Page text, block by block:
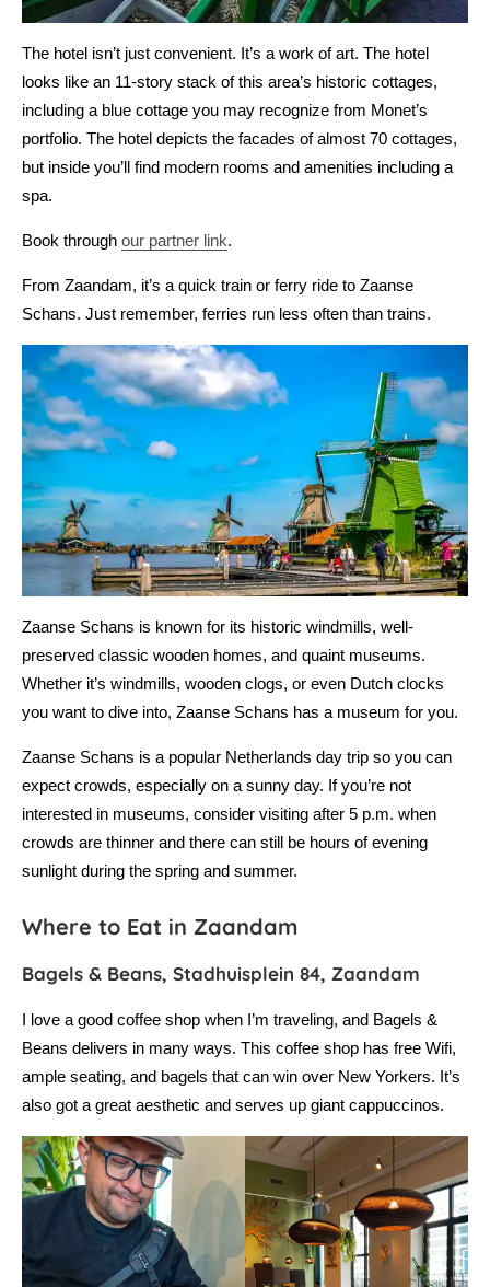
The hotel isn’t just convenient. It’s a work of art. The hotel
looks like an 11-story stack of this area’s historic cottages,
including a blue cottage you may recognize from Monet’s
portfolio. The hotel depicts the facades of almost 70 cottages,
but inside you’ll find modern rooms and amenities including a
spa.
Book through our partner link.
From Zaandam, it’s a quick train or ferry ride to Zaanse
Schans. Just remember, ferries run less often than trains.
Zaanse Schans is known for its historic windmills, well-
preserved classic wooden homes, and quaint museums.
Whether it’s windmills, wooden clogs, or even Dutch clocks
you want to dive into, Zaanse Schans has a museum for you.
Zaanse Schans is a popular Netherlands day trip so you can
expect crowds, especially on a sunny day. If you’re not
interested in museums, consider visiting after 5 p.m. when
crowds are thinner and there can still be hours of evening
sunlight during the spring and summer.
Where to Eat in Zaandam
Bagels & Beans, Stadhuisplein 84, Zaandam
I love a good coffee shop when I’m traveling, and Bagels &
Beans delivers in many ways. This coffee shop has free Wifi,
ample seating, and bagels that can win over New Yorkers. It’s
also got a great aesthetic and serves up giant cappuccinos.